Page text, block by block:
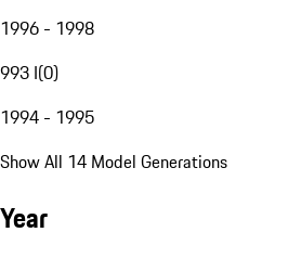
1996 - 1998
993 I(0)
1994 - 1995
Show All 14 Model Generations
Year